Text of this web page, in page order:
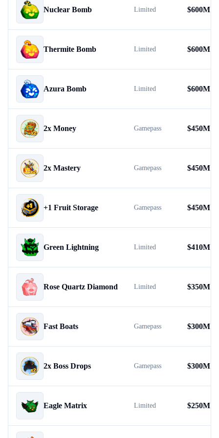
Nuclear Bomb Limited $600M
Thermite Bomb Limited $600M
Azura Bomb Limited $600M
2x Money Gamepass $450M
2x Mastery Gamepass $450M
+1 Fruit Storage Gamepass $450M
Green Lightning Limited $410M
Rose Quartz Diamond Limited $350M
Fast Boats Gamepass $300M
2x Boss Drops Gamepass $300M
Eagle Matrix Limited $250M